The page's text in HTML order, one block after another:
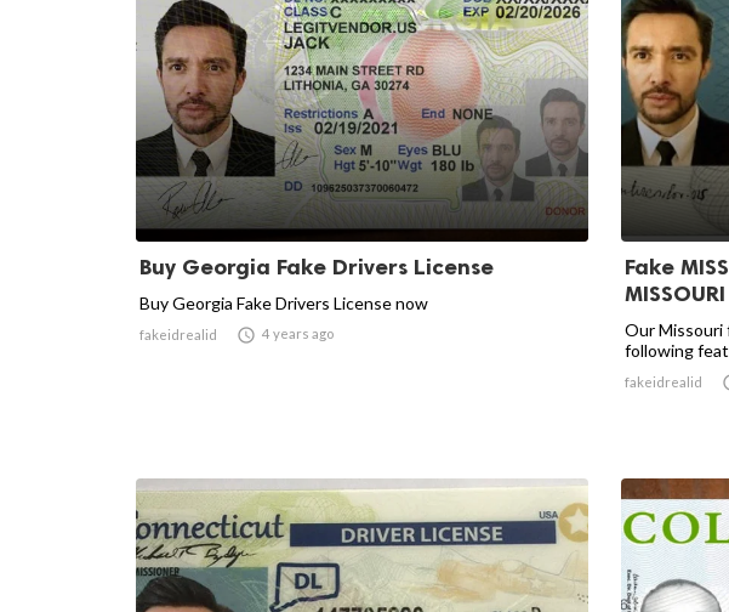
Buy Georgia Fake Drivers License
Buy Georgia Fake Drivers License now
fakeidrealid  4 years ago
Fake
Our Missouri
following
fakeidrealid